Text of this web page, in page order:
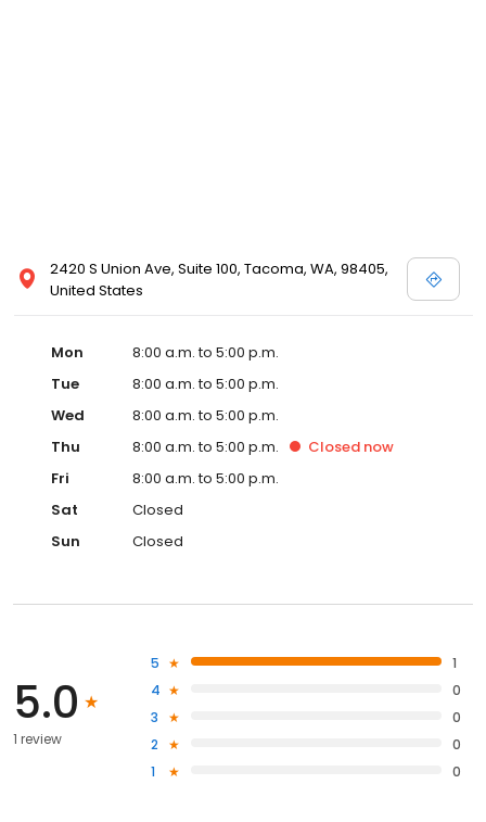
2420 S Union Ave, Suite 100, Tacoma, WA, 98405,
United States
Mon
8:00 a.m. to 5:00 p.m.
Tue
8:00 a.m. to 5:00 p.m.
Wed
8:00 a.m. to 5:00 p.m.
Thu
8:00 a.m. to 5:00 p.m. Closed now
Fri
8:00 a.m. to 5:00 p.m.
Sat
Closed
Sun
Closed
5.0
1 review
5
1
4
0
3
0
2
0
1
0